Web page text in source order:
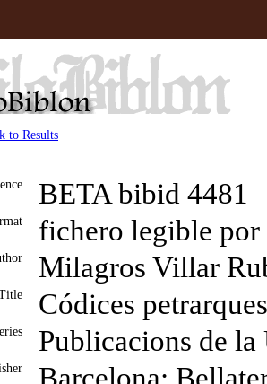
to Results
BETA bibid 4481
fichero legible
Milagros Villar
Códices
Publicacions de